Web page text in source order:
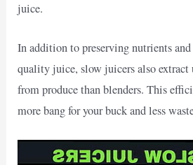
juice.
In addition to preserving nutrients
quality juice, slow juicers also
from produce than blenders. This
more bang for your buck and less